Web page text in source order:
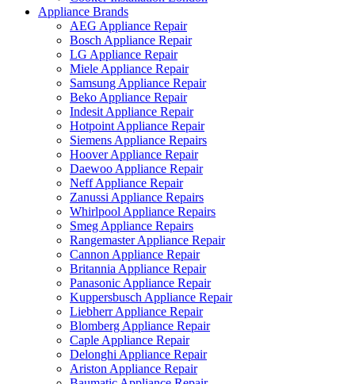
Appliance Brands
AEG Appliance Repair
Bosch Appliance Repair
LG Appliance Repair
Miele Appliance Repair
Samsung Appliance Repair
Beko Appliance Repair
Indesit Appliance Repair
Hotpoint Appliance Repair
Siemens Appliance Repairs
Hoover Appliance Repair
Daewoo Appliance Repair
Neff Appliance Repair
Zanussi Appliance Repairs
Whirlpool Appliance Repairs
Smeg Appliance Repairs
Rangemaster Appliance Repair
Cannon Appliance Repair
Britannia Appliance Repair
Panasonic Appliance Repair
Kuppersbusch Appliance Repair
Liebherr Appliance Repair
Blomberg Appliance Repair
Caple Appliance Repair
Delonghi Appliance Repair
Ariston Appliance Repair